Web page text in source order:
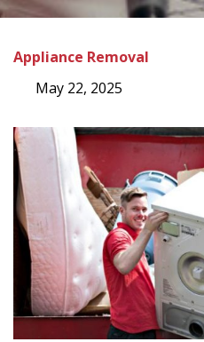
Appliance Removal
May 22, 2025